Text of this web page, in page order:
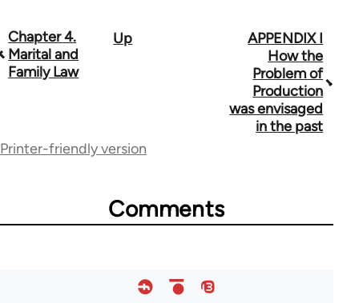
Book
traversal
33135
Chapter 4.
Marital and
Family Law
Up
APPENDIX I
How the
Problem of
Production
was envisaged
in the past
Printer-friendly version
Comments